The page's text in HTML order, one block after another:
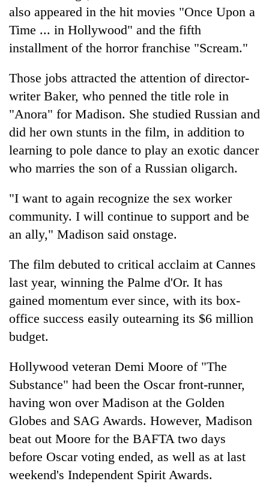
also appeared in the hit movies "Once Upon a
Time ... in Hollywood" and the fifth
installment of the horror franchise "Scream."
Those jobs attracted the attention of director-
writer Baker, who penned the title role in
"Anora" for Madison. She studied Russian and
did her own stunts in the film, in addition to
learning to pole dance to play an exotic dancer
who marries the son of a Russian oligarch.
"I want to again recognize the sex worker
community. I will continue to support and be
an ally," Madison said onstage.
The film debuted to critical acclaim at Cannes
last year, winning the Palme d'Or. It has
gained momentum ever since, with its box-
office success easily outearning its $6 million
budget.
Hollywood veteran Demi Moore of "The
Substance" had been the Oscar front-runner,
having won over Madison at the Golden
Globes and SAG Awards. However, Madison
beat out Moore for the BAFTA two days
before Oscar voting ended, as well as at last
weekend's Independent Spirit Awards.